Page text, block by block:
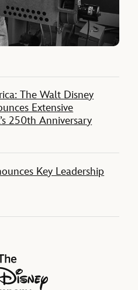
The Walt Disney
Extensive
250th Anniversary
Key Leadership
Disney Company